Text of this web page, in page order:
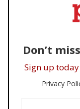
Don’t
Sign up
Privacy